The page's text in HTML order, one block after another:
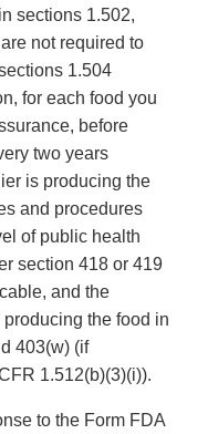
sections 1.502,
not required to
1.504
for each food you
before
two years
is producing the
and procedures
of public health
section 418 or 419
and the
the food in
403(w) (if
1.512(b)(3)(i)).
to the Form FDA